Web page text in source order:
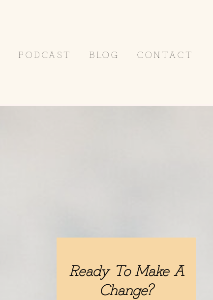
BLOG CONTACT
PODCAST
Ready To Make A
Change?